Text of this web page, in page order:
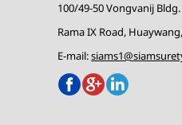
100/49-50 Vongvanij Bldg.
Rama IX Road,
E-mail: